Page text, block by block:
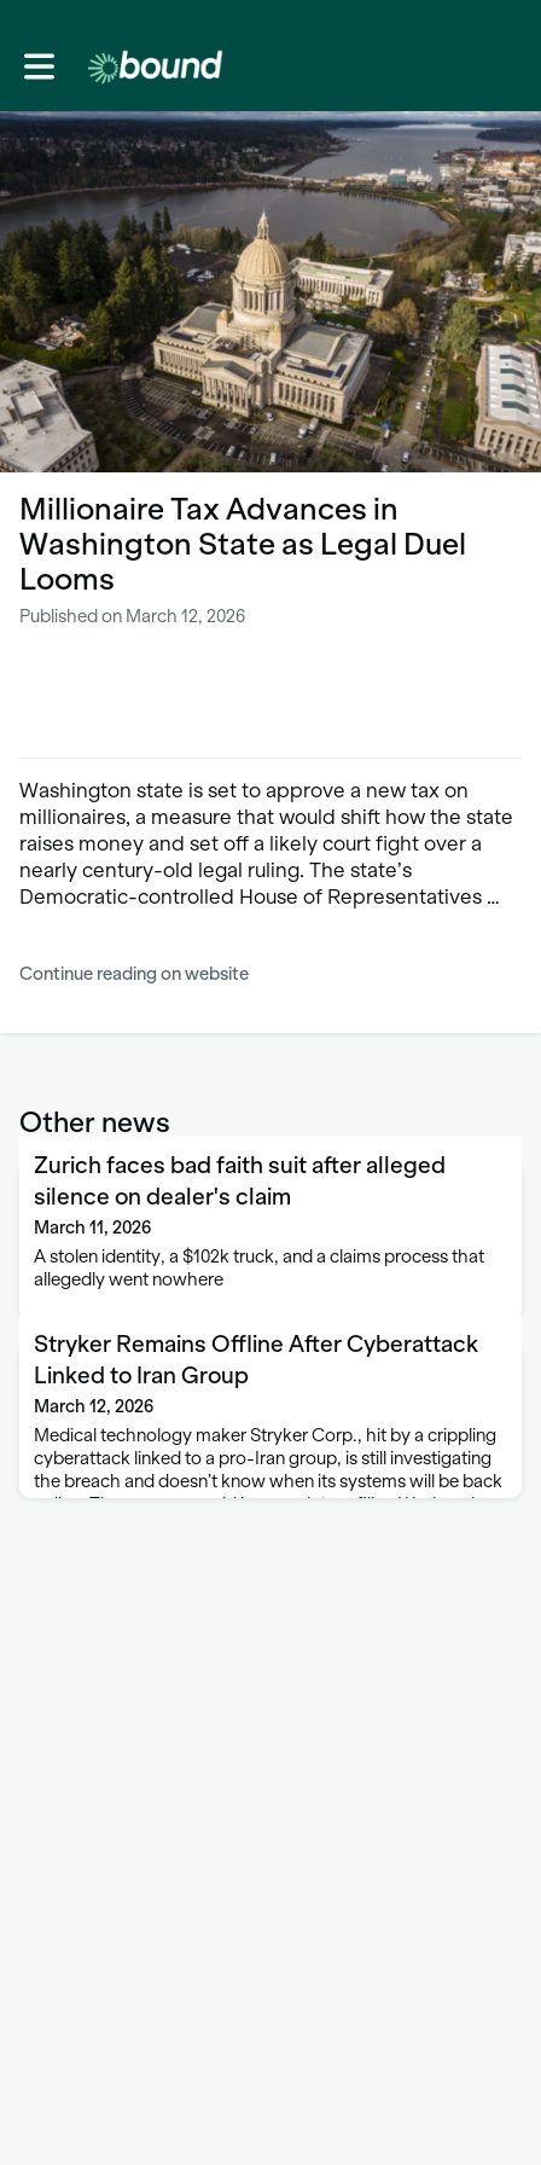
Toggle main navigation
Millionaire Tax Advances in
Washington State as Legal Duel
Looms
Published on March 12, 2026
Washington state is set to approve a new tax on
millionaires, a measure that would shift how the state
raises money and set off a likely court fight over a
nearly century-old legal ruling. The state’s
Democratic-controlled House of Representatives …
Continue reading on website
Other news
Zurich faces bad faith suit after alleged
silence on dealer's claim
March 11, 2026
A stolen identity, a $102k truck, and a claims process that
allegedly went nowhere
Stryker Remains Offline After Cyberattack
Linked to Iran Group
March 12, 2026
Medical technology maker Stryker Corp., hit by a crippling
cyberattack linked to a pro-Iran group, is still investigating
the breach and doesn’t know when its systems will be back
online. The company said in a regulatory filing Wednesday